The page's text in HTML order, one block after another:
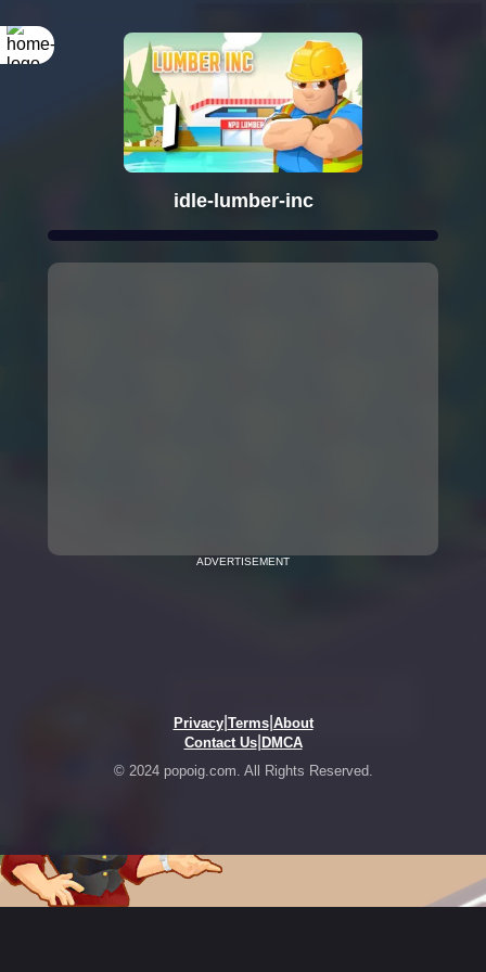
idle-lumber-inc
ADVERTISEMENT
Privacy| Terms| About
Contact Us| DMCA
© 2024 popoig.com. All Rights Reserved.